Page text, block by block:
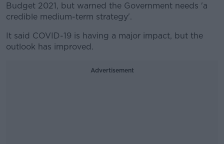
Budget 2021, but warned the Government needs 'a
credible medium-term strategy'.
It said COVID-19 is having a major impact, but the
outlook has improved.
Advertisement